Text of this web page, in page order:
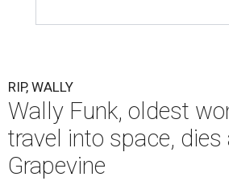
RIP, WALLY
Wally Funk, oldest
travel into space, dies
Grapevine